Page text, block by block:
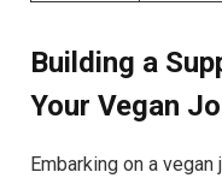
Building a
Your Vegan
Embarking on a